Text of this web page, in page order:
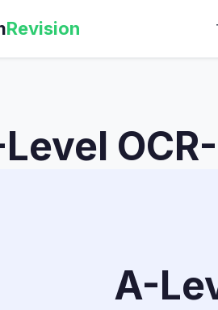
Revision
A-